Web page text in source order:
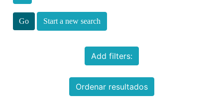
Start a new search
Add filters:
Ordenar resultados